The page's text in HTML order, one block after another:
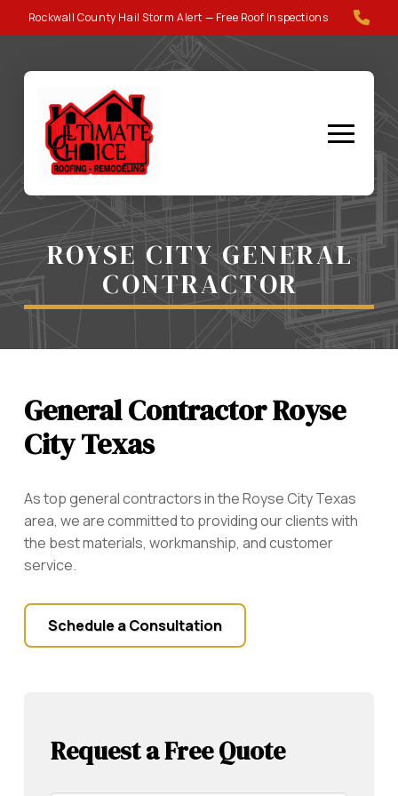
to
to
navigation
Rockwall County Hail Storm Alert — Free Roof Inspections
ROYSE CITY GENERAL
CONTRACTOR
General Contractor Royse
City Texas
As top general contractors in the Royse City Texas
area, we are committed to providing our clients with
the best materials, workmanship, and customer
service.
Schedule a Consultation
Request a Free Quote